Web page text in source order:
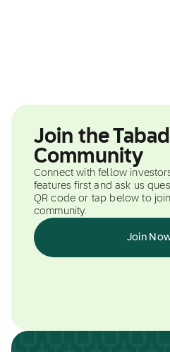
Join the
Community
Connect with fellow
features first and ask us
QR code or tap below to
community.
Join